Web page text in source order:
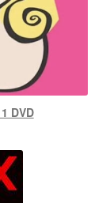
DVD